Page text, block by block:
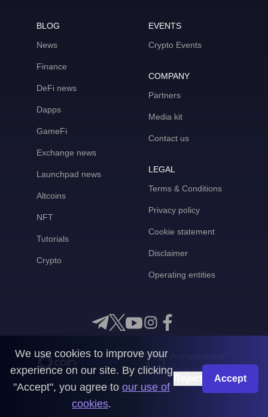
BLOG
News
Finance
DeFi news
Dapps
GameFi
Exchange news
Launchpad news
Altcoins
NFT
Tutorials
Crypto
EVENTS
Crypto Events
COMPANY
Partners
Media kit
Contact us
LEGAL
Terms & Conditions
Privacy policy
Cookie statement
Disclaimer
Operating entities
Get in touch with us
CoinMooner © 2026
We use cookies to improve your
experience on our site. By clicking
"Accept", you agree to our use of
cookies.
Accept